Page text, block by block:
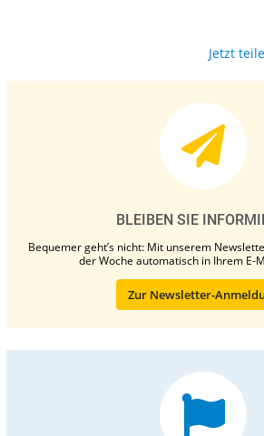
Jetzt
BLEIBEN SIE
Bequemer geht’s nicht: Mit unserem
der Woche automatisch in Ihrem E-
Zur Newsletter-